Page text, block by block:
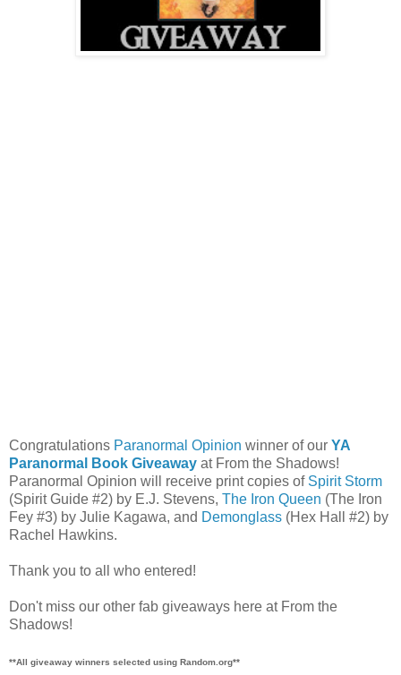
Congratulations Paranormal Opinion winner of our YA
Paranormal Book Giveaway at From the Shadows!
Paranormal Opinion will receive print copies of Spirit Storm
(Spirit Guide #2) by E.J. Stevens, The Iron Queen (The Iron
Fey #3) by Julie Kagawa, and Demonglass (Hex Hall #2) by
Rachel Hawkins.
Thank you to all who entered!
Don't miss our other fab giveaways here at From the
Shadows!
**All giveaway winners selected using Random.org**